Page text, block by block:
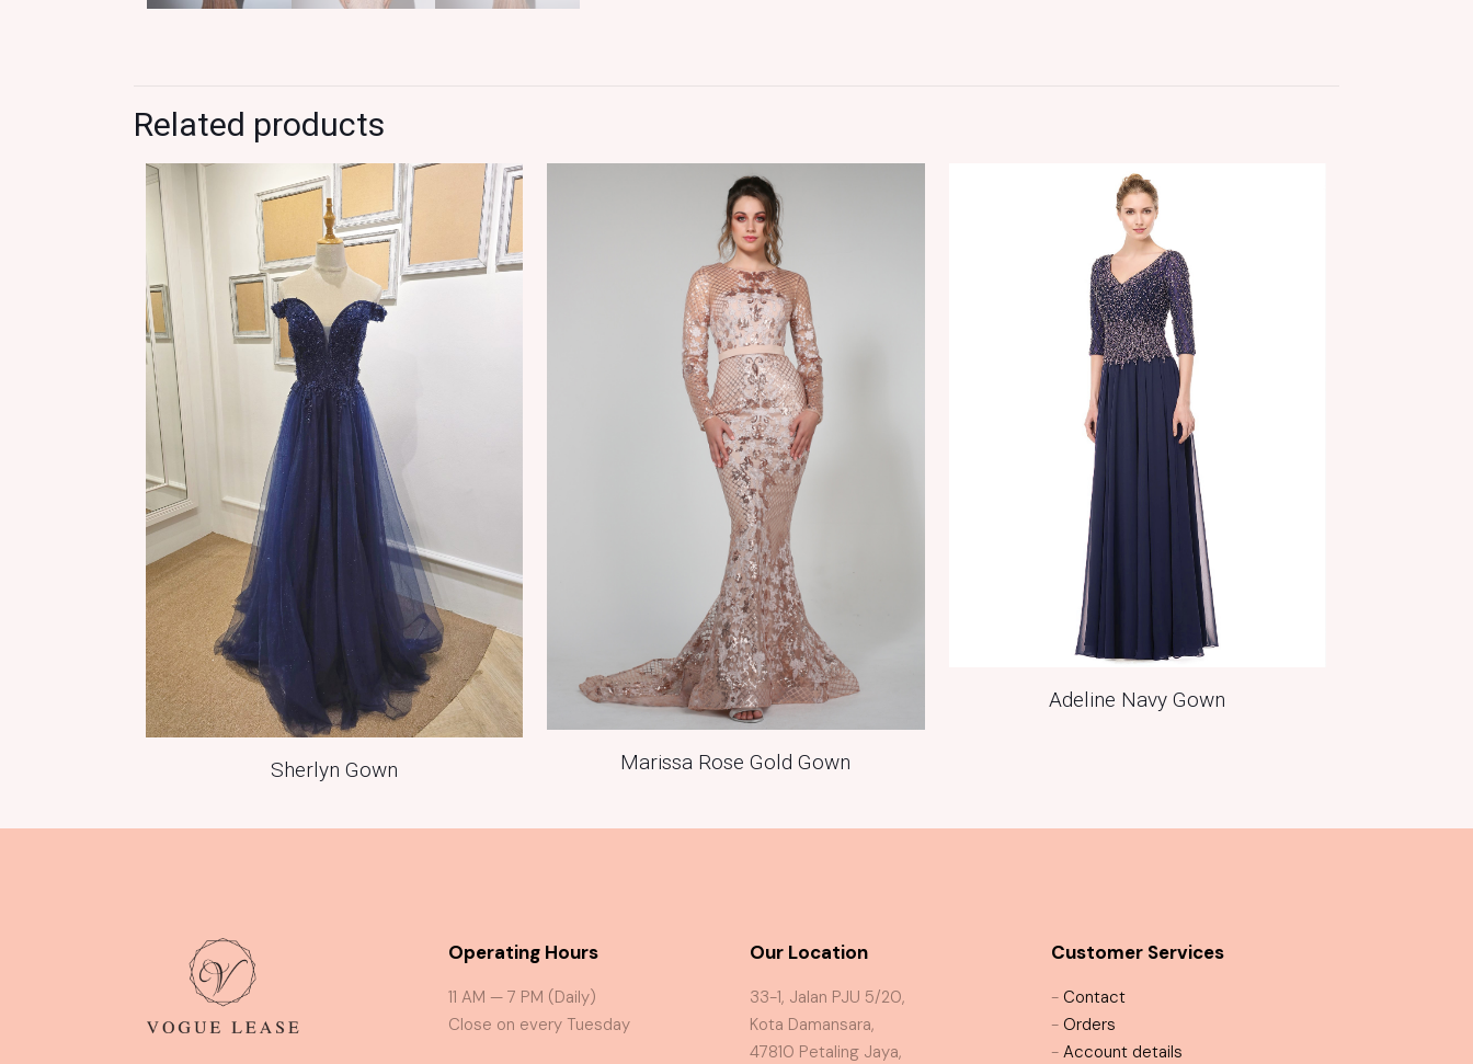
Related products
Sherlyn Gown Marissa Rose Gold Gown
Adeline Navy Gown
Operating Hours
11 AM — 7 PM (Daily)
Close on every Tuesday
Our Location
33-1, Jalan PJU 5/20,
Kota Damansara,
47810 Petaling Jaya,
Customer Services
- Contact
- Orders
- Account details